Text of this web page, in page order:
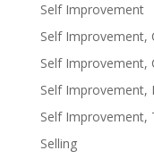
Self Improvement
Self Improvement,
Self Improvement,
Self Improvement,
Self Improvement,
Selling